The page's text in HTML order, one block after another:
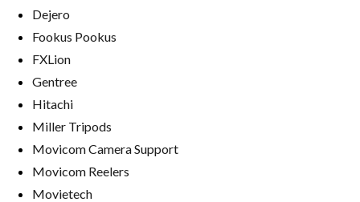
Dejero
Fookus Pookus
FXLion
Gentree
Hitachi
Miller Tripods
Movicom Camera Support
Movicom Reelers
Movietech